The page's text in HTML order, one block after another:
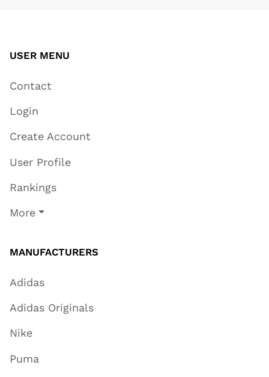
USER MENU
Contact
Login
Create Account
User Profile
Rankings
More
MANUFACTURERS
Adidas
Adidas Originals
Nike
Puma